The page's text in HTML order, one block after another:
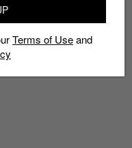
Terms of Useand